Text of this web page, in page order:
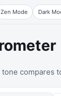
Zen Mode Dark
compares